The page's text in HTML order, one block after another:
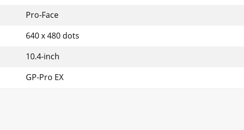
Pro-Face
640 x 480 dots
10.4-inch
GP-Pro EX